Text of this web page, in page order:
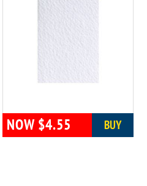
NOW $4.55 BUY